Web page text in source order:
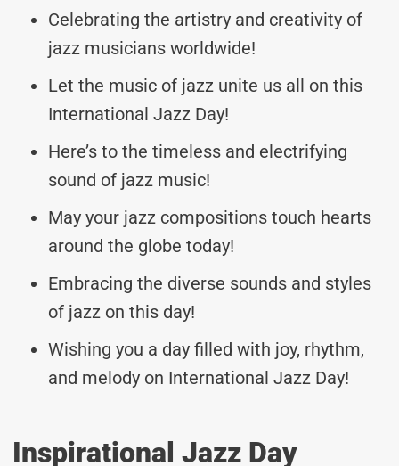
Celebrating the artistry and creativity of
jazz musicians worldwide!
Let the music of jazz unite us all on this
International Jazz Day!
Here’s to the timeless and electrifying
sound of jazz music!
May your jazz compositions touch hearts
around the globe today!
Embracing the diverse sounds and styles
of jazz on this day!
Wishing you a day filled with joy, rhythm,
and melody on International Jazz Day!
Inspirational Jazz Day